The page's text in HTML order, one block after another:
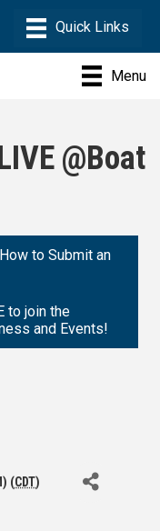
Menu
@Boat
to Submit an
to join the
and Events!
(CDT)